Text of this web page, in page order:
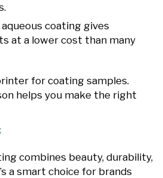
coating gives
at a lower cost than many
for coating samples.
helps you make the right
combines beauty, durability,
a smart choice for brands